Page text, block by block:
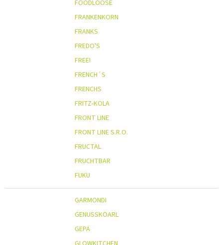
FOODLOOSE
FRANKENKORN
FRANKS
FREDO'S
FREE!
FRENCH´S
FRENCHS
FRITZ-KOLA
FRONT LINE
FRONT LINE S.R.O.
FRUCTAL
FRUCHTBAR
FUKU
GARMONDI
GENUSSKOARL
GEPA